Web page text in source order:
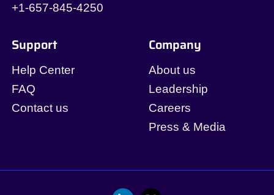
+1-657-845-4250
Support
Help Center
FAQ
Contact us
Company
About us
Leadership
Careers
Press & Media